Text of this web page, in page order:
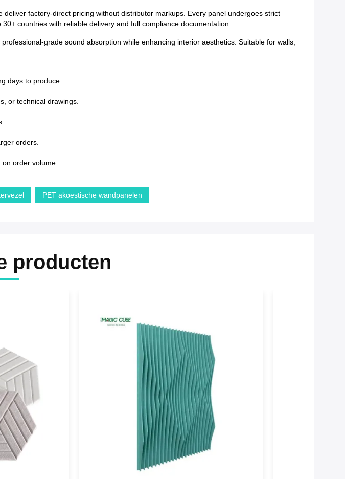
factory-direct pricing without distributor markups. Every panel undergoes strict
countries with reliable delivery and full compliance documentation.
grade sound absorption while enhancing interior aesthetics. Suitable for walls,
days to produce.
or technical drawings.
orders.
order volume.
PET akoestische wandpanelen
producten